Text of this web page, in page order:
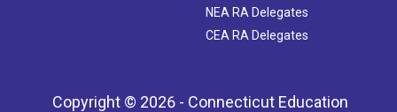
NEA RA Delegates
CEA RA Delegates
Copyright © 2026 - Connecticut Education